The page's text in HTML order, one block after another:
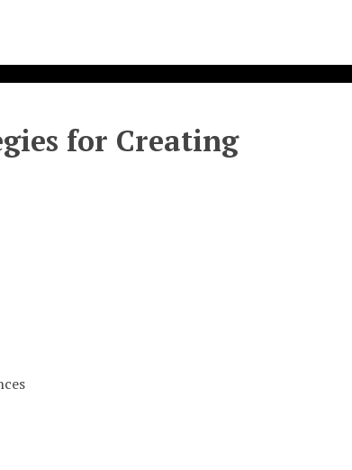
for Creating